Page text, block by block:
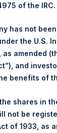
Shares
Per
Per
of the IRC.
has not
the U.S.
as amended
and
benefits of
shares in
not be
of 1933, as